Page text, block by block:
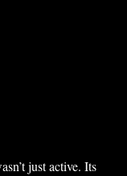
just active. Its